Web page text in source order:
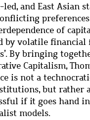
and East Asian
of
by volatile financial
By bringing
Capitalism,
is not a
but rather
if it goes hand
models.